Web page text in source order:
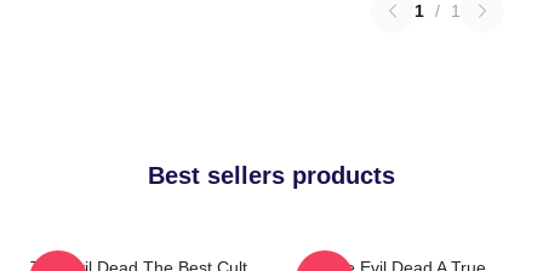
1 / 1
Best sellers products